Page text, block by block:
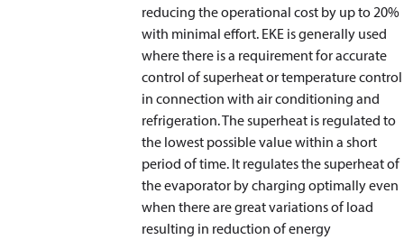
reducing the operational cost by up to 20%
with minimal effort. EKE is generally used
where there is a requirement for accurate
control of superheat or temperature control
in connection with air conditioning and
refrigeration. The superheat is regulated to
the lowest possible value within a short
period of time. It regulates the superheat of
the evaporator by charging optimally even
when there are great variations of load
resulting in reduction of energy